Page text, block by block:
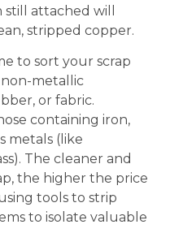
attached will
stripped copper.
to sort your scrap
metallic
or fabric.
containing iron,
metals (like
The cleaner and
the higher the price
tools to strip
to isolate valuable